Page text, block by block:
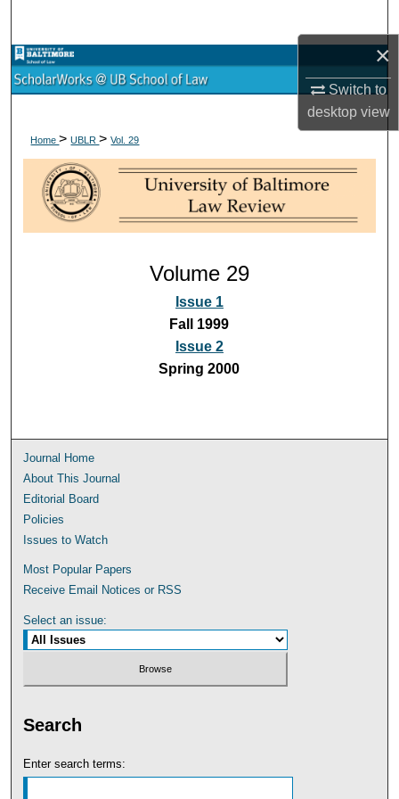
×
Switch to
desktopview
Browse Collections
About
Digital Commons Network™
Home>UBLR>Vol. 29
Volume 29
Issue 1
Fall 1999
Issue 2
Spring 2000
Journal Home
About This Journal
Editorial Board
Policies
Issues to Watch
Most Popular Papers
Receive Email Notices or RSS
Select an issue:
Search
Enter search terms: